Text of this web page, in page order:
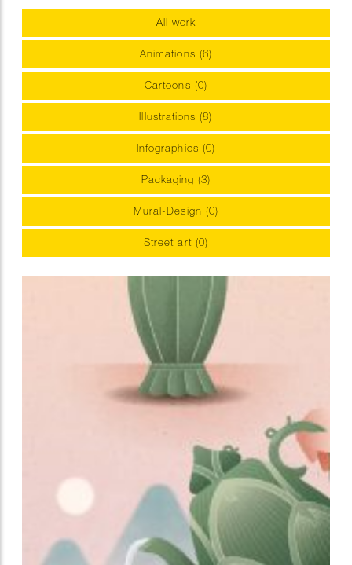
All work
Animations (6)
Cartoons (0)
Illustrations (8)
Infographics (0)
Packaging (3)
Mural-Design (0)
Street art (0)